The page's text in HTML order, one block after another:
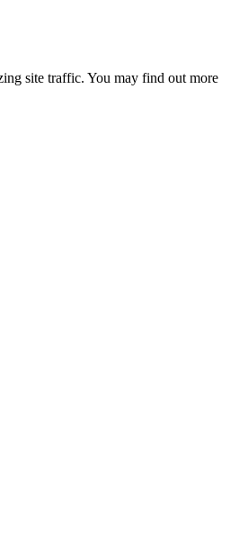
site traffic. You may find out more